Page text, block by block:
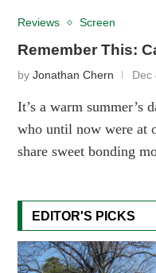
Reviews Screen
Remember This:
byJonathan Chern Dec
It’s a warm summer’s
who until now were at
share sweet bonding
EDITOR'S PICKS